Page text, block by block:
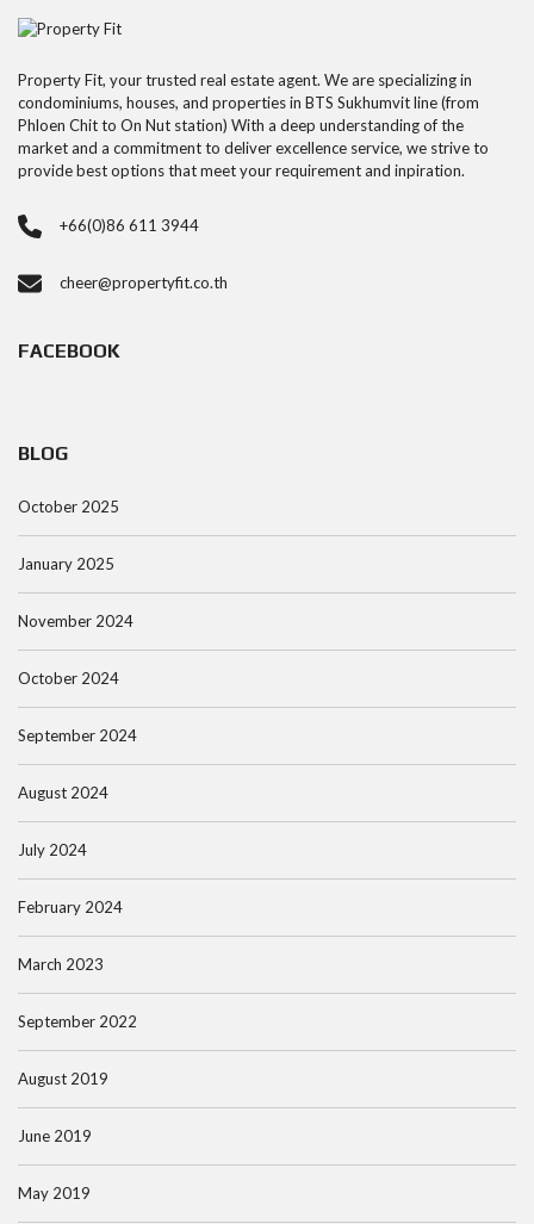
Property Fit, your trusted real estate agent. We are specializing in
condominiums, houses, and properties in BTS Sukhumvit line (from
Phloen Chit to On Nut station) With a deep understanding of the
market and a commitment to deliver excellence service, we strive to
provide best options that meet your requirement and inpiration.
+66(0)86 611 3944
cheer@propertyfit.co.th
FACEBOOK
BLOG
October 2025
January 2025
November 2024
October 2024
September 2024
August 2024
July 2024
February 2024
March 2023
September 2022
August 2019
June 2019
May 2019